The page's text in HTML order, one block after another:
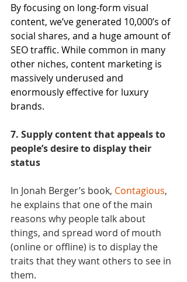
By focusing on long-form visual
content, we’ve generated 10,000’s of
social shares, and a huge amount of
SEO traffic. While common in many
other niches, content marketing is
massively underused and
enormously effective for luxury
brands.
7. Supply content that appeals to
people’s desire to display their
status
In Jonah Berger’s book, Contagious,
he explains that one of the main
reasons why people talk about
things, and spread word of mouth
(online or offline) is to display the
traits that they want others to see in
them.